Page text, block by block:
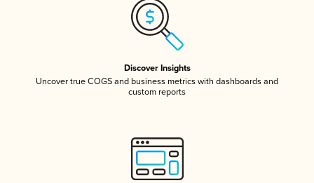
Discover Insights
Uncover true COGS and business metrics with dashboards and
custom reports